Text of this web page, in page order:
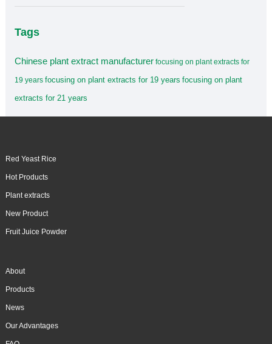
Tags
Chinese plant extract manufacturer focusing on plant extracts for
19 years focusing on plant extracts for 19 years focusing on plant
extracts for 21 years
Red Yeast Rice
Hot Products
Plant extracts
New Product
Fruit Juice Powder
About
Products
News
Our Advantages